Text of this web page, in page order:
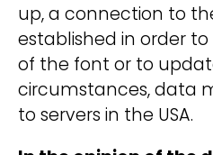
up, a connection to
established in order
of the font or to
circumstances, data
to servers in the USA.